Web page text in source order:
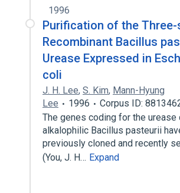
1996
Purification of the Three-
Recombinant Bacillus
Urease Expressed in
coli
J. H. Lee, S. Kim, Mann-Hyung
Lee
1996
Corpus ID:
The genes coding for the urease
alkalophilic Bacillus pasteurii
previously cloned and recently
(You, J. H… Expand